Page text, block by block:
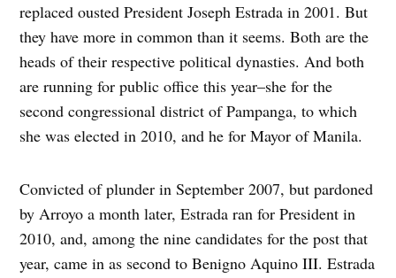
replaced ousted President Joseph Estrada in 2001. But
they have more in common than it seems. Both are the
heads of their respective political dynasties. And both
are running for public office this year–she for the
second congressional district of Pampanga, to which
she was elected in 2010, and he for Mayor of Manila.
Convicted of plunder in September 2007, but pardoned
by Arroyo a month later, Estrada ran for President in
2010, and, among the nine candidates for the post that
year, came in as second to Benigno Aquino III. Estrada